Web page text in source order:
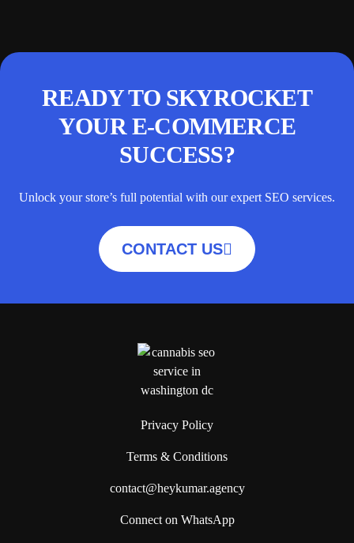
READY TO SKYROCKET
YOUR E-COMMERCE
SUCCESS?
Unlock your store’s full potential with our expert SEO services.
CONTACT US
Privacy Policy
Terms & Conditions
contact@heykumar.agency
Connect on WhatsApp